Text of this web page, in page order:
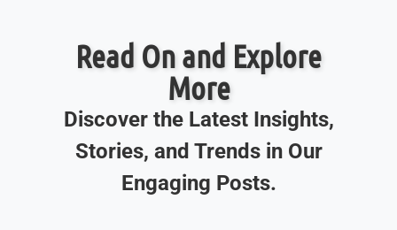
Read On and Explore
More
Discover the Latest Insights,
Stories, and Trends in Our
Engaging Posts.